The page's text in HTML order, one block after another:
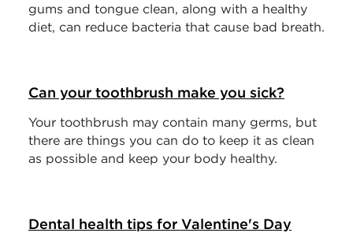
gums and tongue clean, along with a healthy
diet, can reduce bacteria that cause bad breath.
Can your toothbrush make you sick?
Your toothbrush may contain many germs, but
there are things you can do to keep it as clean
as possible and keep your body healthy.
Dental health tips for Valentine's Day